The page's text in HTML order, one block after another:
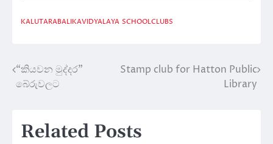
KALUTARABALIKAVIDYALAYA SCHOOLCLUBS
Post
navigation
“කියවන මුද්දර”
බේරුවලට
Stamp club for Hatton Public
Library
Related Posts